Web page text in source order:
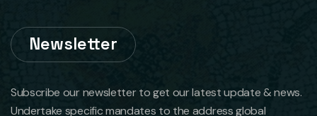
Newsletter
Subscribe our newsletter to get our latest update & news.
Undertake specific mandates to the address global